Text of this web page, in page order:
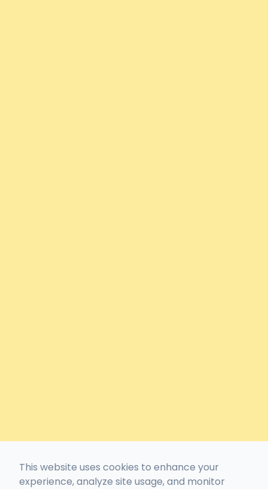
This website uses cookies to enhance your
experience, analyze site usage, and monitor